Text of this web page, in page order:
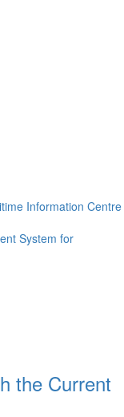
Information Centre
System for
the Current